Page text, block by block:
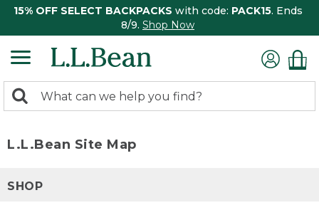
15% OFF SELECT BACKPACKS with code: PACK15. Ends
8/9. Shop Now
search
Search:
L.L.Bean Site Map
SHOP